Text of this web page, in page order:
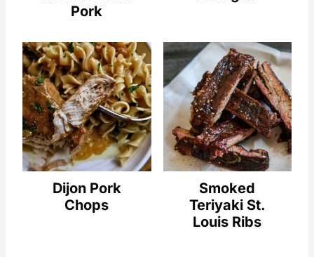
Pork
Dijon Pork
Chops
Smoked
Teriyaki St.
Louis Ribs